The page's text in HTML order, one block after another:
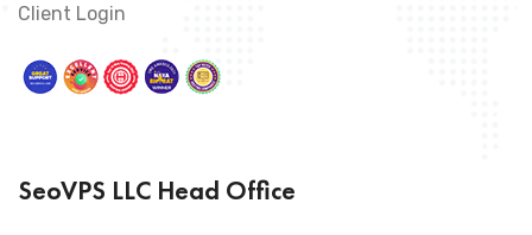
Client Login
SeoVPS LLC Head Office